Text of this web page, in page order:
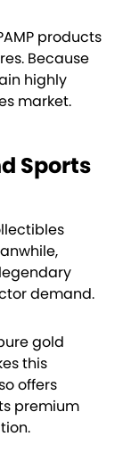
products
Because
highly
market.
Sports
demand.
gold
this
offers
premium